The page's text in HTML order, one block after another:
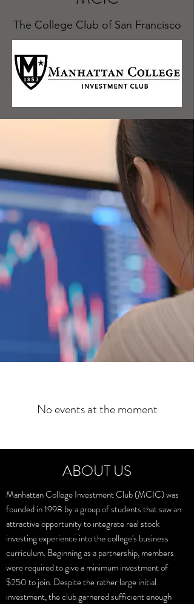
The College Club of San Francisco
No events at the moment
ABOUT US
Manhattan College Investment Club (MCIC) was
founded in 1998 by a group of students that saw an
attractive opportunity to integrate real stock
investing experience into the college's business
curriculum. Beginning as a partnership, members
were required to give a minimum investment of
$250 to join. Despite the rather large initial
investment, the club garnered sufficient enough